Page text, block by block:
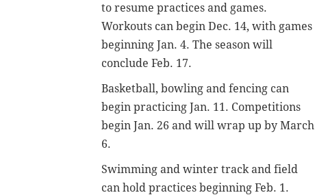
to resume practices and games.
Workouts can begin Dec. 14, with games
beginning Jan. 4. The season will
conclude Feb. 17.
Basketball, bowling and fencing can
begin practicing Jan. 11. Competitions
begin Jan. 26 and will wrap up by March
6.
Swimming and winter track and field
can hold practices beginning Feb. 1.